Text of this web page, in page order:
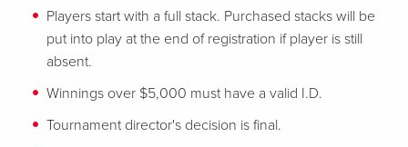
Players start with a full stack. Purchased stacks will be
put into play at the end of registration if player is still
absent.
Winnings over $5,000 must have a valid I.D.
Tournament director's decision is final.